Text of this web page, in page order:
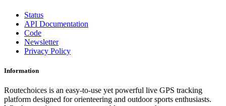
Status
API Documentation
Code
Newsletter
Privacy Policy
Information
Routechoices is an easy-to-use yet powerful live GPS tracking
platform designed for orienteering and outdoor sports enthusiasts.